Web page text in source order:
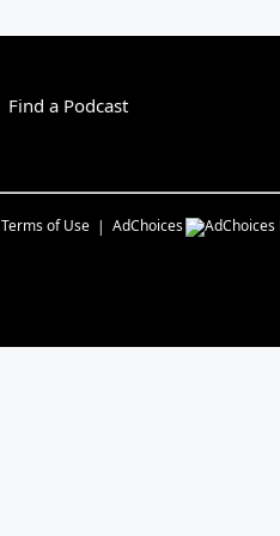
Find a Podcast
Terms of Use AdChoices